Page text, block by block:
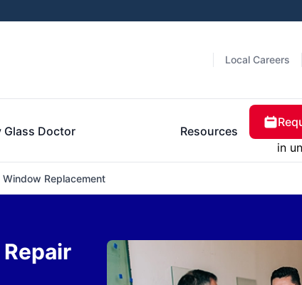
Local Careers
Glass Doctor Resources
in
Window Replacement